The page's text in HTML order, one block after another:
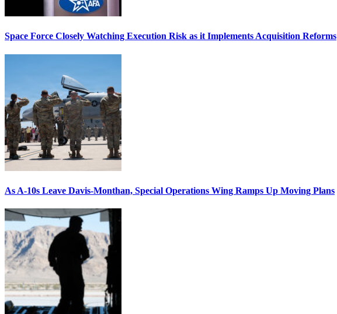
Space Force Closely Watching Execution Risk as it Implements Acquisition Reforms
As A-10s Leave Davis-Monthan, Special Operations Wing Ramps Up Moving Plans